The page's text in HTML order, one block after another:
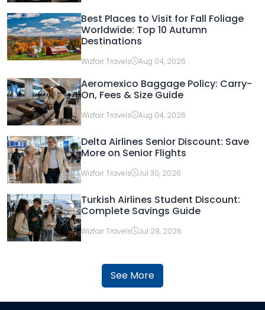
Best Places to Visit for Fall Foliage
Worldwide: Top 10 Autumn
Destinations
Wizfair Travels Aug 04, 2026
Aeromexico Baggage Policy: Carry-
On, Fees & Size Guide
Wizfair Travels Aug 04, 2026
Delta Airlines Senior Discount: Save
More on Senior Flights
Wizfair Travels Jul 30, 2026
Turkish Airlines Student Discount:
Complete Savings Guide
Wizfair Travels Jul 28, 2026
See More